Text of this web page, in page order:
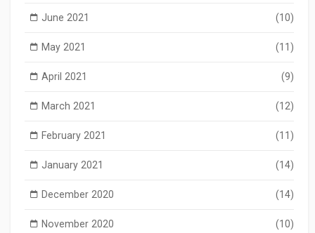
June 2021 (10)
May 2021 (11)
April 2021 (9)
March 2021 (12)
February 2021 (11)
January 2021 (14)
December 2020 (14)
November 2020 (10)